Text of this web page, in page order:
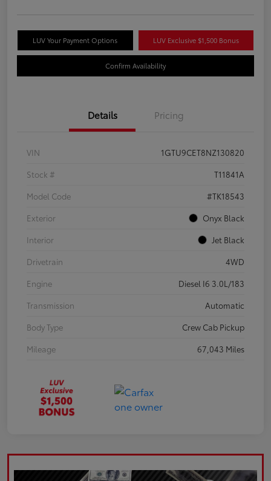
LUV Your Payment Options LUV Exclusive $1,500 Bonus
Confirm Availability
Details Pricing
VIN
1GTU9CET8NZ130820
Stock #
T11841A
Model Code
#TK18543
Exterior
Onyx Black
Interior
Jet Black
Drivetrain
4WD
Engine
Diesel I6 3.0L/183
Transmission
Automatic
Body Type
Crew Cab Pickup
Mileage
67,043 Miles